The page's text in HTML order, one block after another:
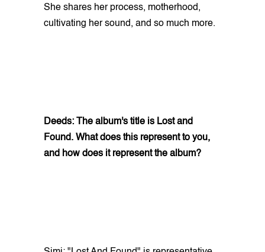
She shares her process, motherhood,
cultivating her sound, and so much more.
Deeds: The album's title is Lost and
Found. What does this represent to you,
and how does it represent the album?